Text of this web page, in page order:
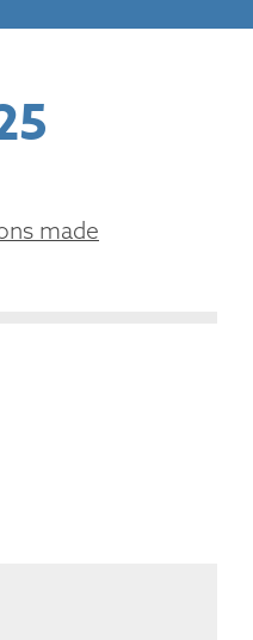
made